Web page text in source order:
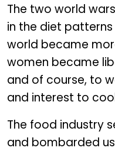
The two world
in the diet
world became
women became
and of course, to
and interest to
The food industry
and bombarded